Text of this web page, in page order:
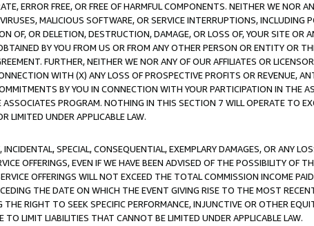
ERROR FREE, OR FREE OF HARMFUL COMPONENTS. NEITHER WE NOR
MALICIOUS SOFTWARE, OR SERVICE INTERRUPTIONS, INCLUDING
OF, OR DELETION, DESTRUCTION, DAMAGE, OR LOSS OF, YOUR SITE OR
BY YOU FROM US OR FROM ANY OTHER PERSON OR ENTITY OR
FURTHER, NEITHER WE NOR ANY OF OUR AFFILIATES OR
WITH (X) ANY LOSS OF PROSPECTIVE PROFITS OR REVENUE,
BY YOU IN CONNECTION WITH YOUR PARTICIPATION IN THE
PROGRAM. NOTHING IN THIS SECTION 7 WILL OPERATE TO
LIMITED UNDER APPLICABLE LAW.
SPECIAL, CONSEQUENTIAL, EXEMPLARY DAMAGES, OR ANY
OFFERINGS, EVEN IF WE HAVE BEEN ADVISED OF THE POSSIBILITY OF
OFFERINGS WILL NOT EXCEED THE TOTAL COMMISSION INCOME
THE DATE ON WHICH THE EVENT GIVING RISE TO THE MOST
RIGHT TO SEEK SPECIFIC PERFORMANCE, INJUNCTIVE OR OTHER
LIMIT LIABILITIES THAT CANNOT BE LIMITED UNDER APPLICABLE LAW.